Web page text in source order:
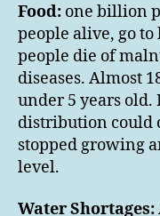
Food: one billion
people alive, go to
people die of
diseases. Almost
under 5 years old.
distribution could
stopped growing
level.
Water Shortages: